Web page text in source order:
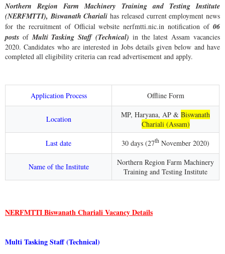
Northern Region Farm Machinery Training and Testing Institute
(NERFMTTI), Biswanath Charialihas released current employment news
for the recruitment of Official website nerfmtti.nic.in notification of 06
posts ofMulti Tasking Staff (Technical) in the latest Assam vacancies
2020. Candidates who are interested in Jobs details given below and have
completed all eligibility criteria can read advertisement and apply.
Application Process Offline Form
Location MP, Haryana, AP &Biswanath
Chariali (Assam)
Last date
30 days (27th November 2020)
Name of the Institute
Northern Region Farm Machinery
Training and Testing Institute
NERFMTTI Biswanath Chariali Vacancy Details
Multi Tasking Staff (Technical)